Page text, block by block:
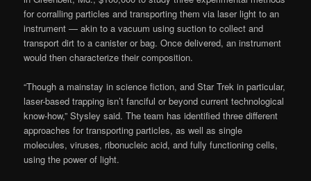
for corralling particles and transporting them via laser light to an
instrument — akin to a vacuum using suction to collect and
transport dirt to a canister or bag. Once delivered, an instrument
would then characterize their composition.
“Though a mainstay in science fiction, and Star Trek in particular,
laser-based trapping isn’t fanciful or beyond current technological
know-how,” Stysley said. The team has identified three different
approaches for transporting particles, as well as single
molecules, viruses, ribonucleic acid, and fully functioning cells,
using the power of light.